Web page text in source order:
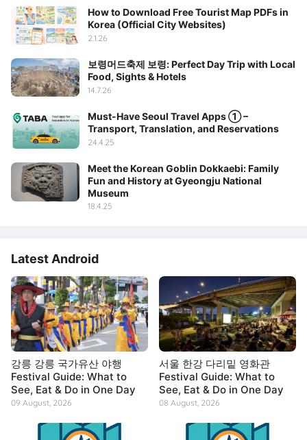
How to Download Free Tourist Map PDFs in
Korea (Official City Websites)
2.1.26
보령머드축제 보령: Perfect Day Trip with Local
Food, Sights & Hotels
14.7.26
Must-Have Seoul Travel Apps ① –
Transport, Translation, and Reservations
24.4.25
Meet the Korean Goblin Dokkaebi: Family
Fun and History at Gyeongju National
Museum
18.4.25
Latest Android
강릉 강릉 국가유산 야행
Festival Guide: What to
See, Eat & Do in One Day
09 August, 2026
서울 한강 다리밑 영화관
Festival Guide: What to
See, Eat & Do in One Day
08 August, 2026